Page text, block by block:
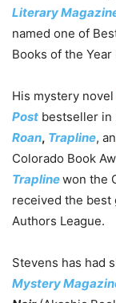
Literary
named one of
Books of the Year
His mystery novel
Post bestseller in
Roan, Trapline,
Colorado Book
Traplinewon the
received the best
Authors League.
Stevens has had
Mystery